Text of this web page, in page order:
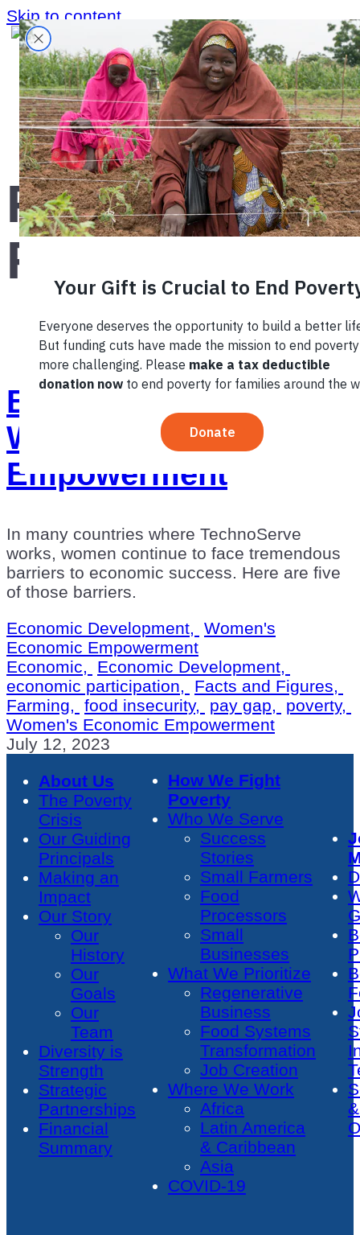
Skip to content
Home›
Blog›
Facts and Figures
Facts and
Figures
By The Numbers:
Women’s Economic
Empowerment
In many countries where TechnoServe
works, women continue to face tremendous
barriers to economic success. Here are five
of those barriers.
Economic Development,
Women's
Economic Empowerment
Economic,
Economic Development,
economic participation,
Facts and Figures,
Farming,
food insecurity, pay gap,
poverty,
Women's Economic Empowerment
July 12, 2023
About Us
The Poverty
Crisis
Our Guiding
Principals
Making an
Impact
Our Story
Our
History
Our
Goals
Our
Team
Diversity is
Strength
Strategic
Partnerships
Financial
Summary
How We Fight
Poverty
Who We Serve
Success
Stories
Small Farmers
Food
Processors
Small
Businesses
What We Prioritize
Regenerative
Business
Food Systems
Transformation
Job Creation
Where We Work
Africa
Latin America
& Caribbean
Asia
COVID-19